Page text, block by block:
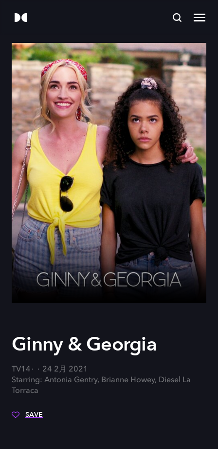
Ginny & Georgia
TV14
24 2月 2021
Starring: Antonia Gentry, Brianne Howey, Diesel La
Torraca
SAVE